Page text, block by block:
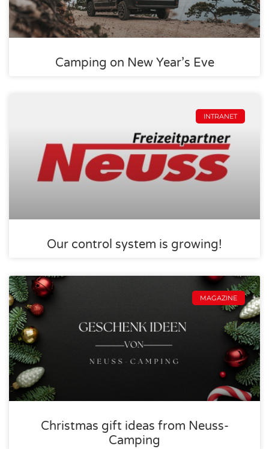
Camping on New Year’s Eve
INTRANET
Our control system is growing!
MAGAZINE
Christmas gift ideas from Neuss-
Camping